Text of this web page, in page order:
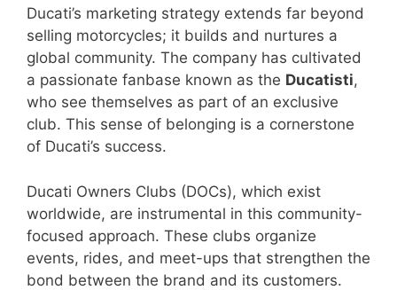
Ducati’s marketing strategy extends far beyond
selling motorcycles; it builds and nurtures a
global community. The company has cultivated
a passionate fanbase known as the Ducatisti,
who see themselves as part of an exclusive
club. This sense of belonging is a cornerstone
of Ducati’s success.
Ducati Owners Clubs (DOCs), which exist
worldwide, are instrumental in this community-
focused approach. These clubs organize
events, rides, and meet-ups that strengthen the
bond between the brand and its customers.